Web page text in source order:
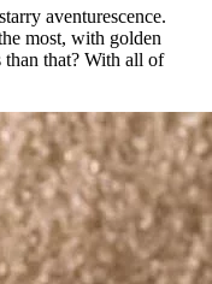
aventurescence.
most, with golden
than that? With all of